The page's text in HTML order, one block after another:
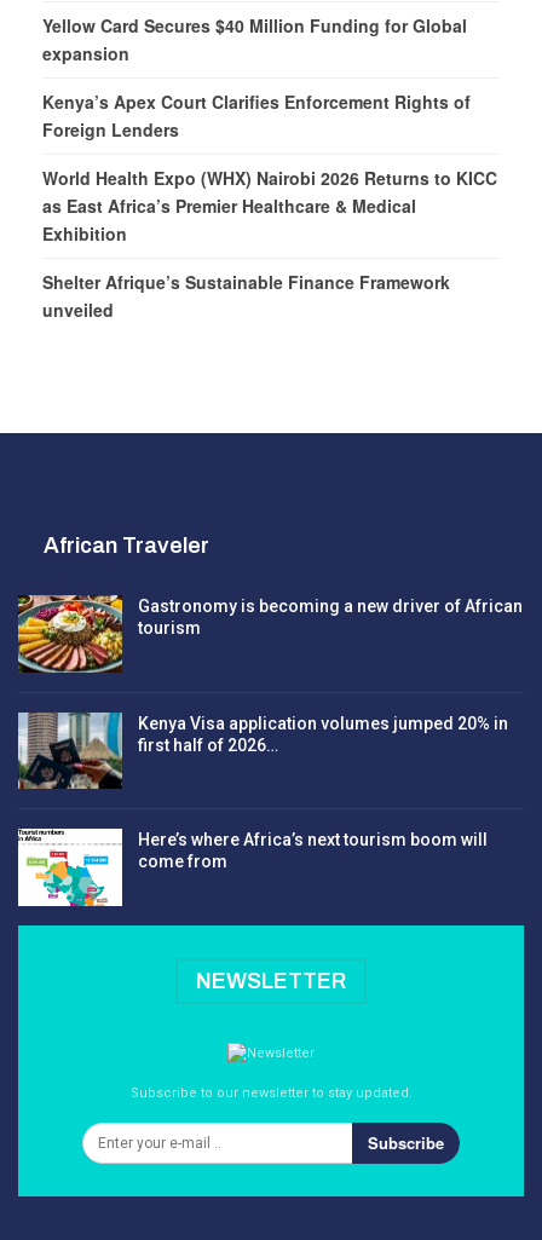
Yellow Card Secures $40 Million Funding for Global
expansion
Kenya’s Apex Court Clarifies Enforcement Rights of
Foreign Lenders
World Health Expo (WHX) Nairobi 2026 Returns to KICC
as East Africa’s Premier Healthcare & Medical
Exhibition
Shelter Afrique’s Sustainable Finance Framework
unveiled
African Traveler
Gastronomy is becoming a new driver of African
tourism
Kenya Visa application volumes jumped 20% in
first half of 2026…
Here’s where Africa’s next tourism boom will
come from
NEWSLETTER
Subscribe to our newsletter to stay updated.
Subscribe